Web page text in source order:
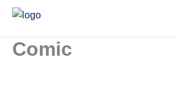
Skip
content
Comic
Comic
quantity